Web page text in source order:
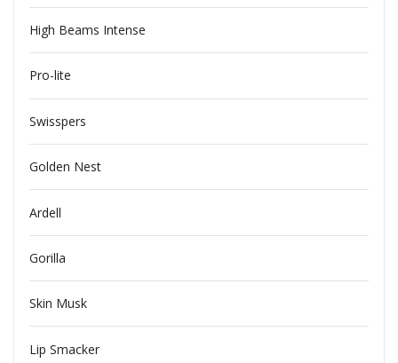
High Beams Intense
Pro-lite
Swisspers
Golden Nest
Ardell
Gorilla
Skin Musk
Lip Smacker